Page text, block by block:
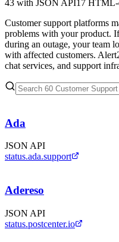
43 with JSON API17
Customer support platforms
problems with your product.
during an outage, your team
with affected customers.
chat services, and support
Ada
JSON API
status.ada.support
Adereso
JSON API
status.postcenter.io